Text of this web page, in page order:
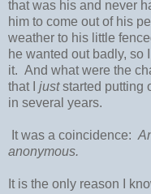
that was his and never
him to come out of his
weather to his little
he wanted out badly, so
it. And what were the
that I juststarted putting
in several years.
It was a coincidence:
anonymous.
It is the only reason I